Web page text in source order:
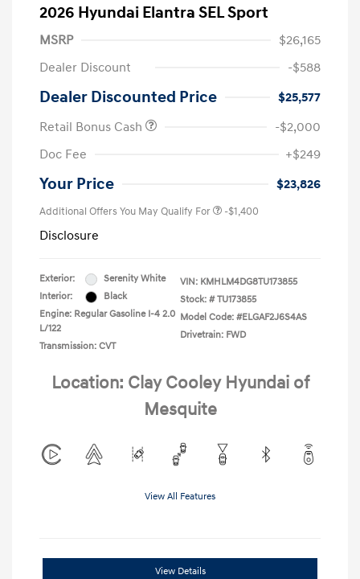
2026 Hyundai Elantra SEL Sport
MSRP
$26,165
Dealer Discount
-$588
Dealer Discounted Price
$25,577
Retail Bonus Cash
-$2,000
Doc Fee
+$249
Your Price $23,826
Additional Offers You May Qualify For -$1,400
Disclosure
Exterior:
Serenity White
Interior:
Black
Engine: Regular Gasoline I-4 2.0
L/122
Transmission: CVT
VIN: KMHLM4DG8TU173855
Stock: # TU173855
Model Code: #ELGAF2J6S4AS
Drivetrain: FWD
Location: Clay Cooley Hyundai of
Mesquite
View All Features
View Details